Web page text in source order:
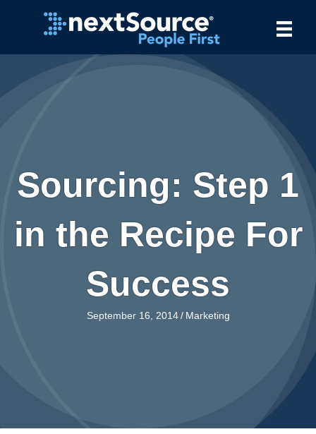
Sourcing: Step 1
in the Recipe For
Success
September 16, 2014 / Marketing